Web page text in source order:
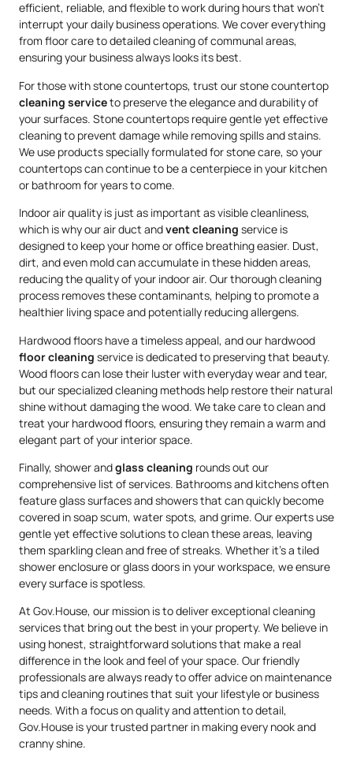
efficient, reliable, and flexible to work during hours that won’t
interrupt your daily business operations. We cover everything
from floor care to detailed cleaning of communal areas,
ensuring your business always looks its best.
For those with stone countertops, trust our stone countertop
cleaning serviceto preserve the elegance and durability of
your surfaces. Stone countertops require gentle yet effective
cleaning to prevent damage while removing spills and stains.
We use products specially formulated for stone care, so your
countertops can continue to be a centerpiece in your kitchen
or bathroom for years to come.
Indoor air quality is just as important as visible cleanliness,
which is why our air duct andvent cleaning service is
designed to keep your home or office breathing easier. Dust,
dirt, and even mold can accumulate in these hidden areas,
reducing the quality of your indoor air. Our thorough cleaning
process removes these contaminants, helping to promote a
healthier living space and potentially reducing allergens.
Hardwood floors have a timeless appeal, and our hardwood
floor cleaning service is dedicated to preserving that beauty.
Wood floors can lose their luster with everyday wear and tear,
but our specialized cleaning methods help restore their natural
shine without damaging the wood. We take care to clean and
treat your hardwood floors, ensuring they remain a warm and
elegant part of your interior space.
Finally, shower andglass cleaning rounds out our
comprehensive list of services. Bathrooms and kitchens often
feature glass surfaces and showers that can quickly become
covered in soap scum, water spots, and grime. Our experts use
gentle yet effective solutions to clean these areas, leaving
them sparkling clean and free of streaks. Whether it’s a tiled
shower enclosure or glass doors in your workspace, we ensure
every surface is spotless.
At Gov.House, our mission is to deliver exceptional cleaning
services that bring out the best in your property. We believe in
using honest, straightforward solutions that make a real
difference in the look and feel of your space. Our friendly
professionals are always ready to offer advice on maintenance
tips and cleaning routines that suit your lifestyle or business
needs. With a focus on quality and attention to detail,
Gov.House is your trusted partner in making every nook and
cranny shine.